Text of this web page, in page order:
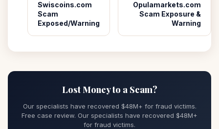
Swiscoins.com
Scam
Exposed/Warning
Opulamarkets.com
Scam Exposure &
Warning
Lost Money to a Scam?
Our specialists have recovered $48M+ for fraud victims.
Free case review. Our specialists have recovered $48M+
for fraud victims.